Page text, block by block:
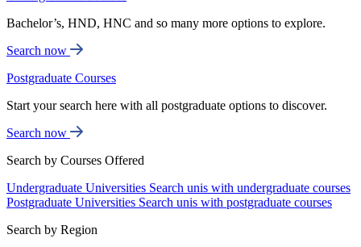
Bachelor’s, HND, HNC and so many more options to explore.
Search now
Postgraduate Courses
Start your search here with all postgraduate options to discover.
Search now
Search by Courses Offered
Undergraduate Universities Search unis with undergraduate courses
Postgraduate Universities Search unis with postgraduate courses
Search by Region